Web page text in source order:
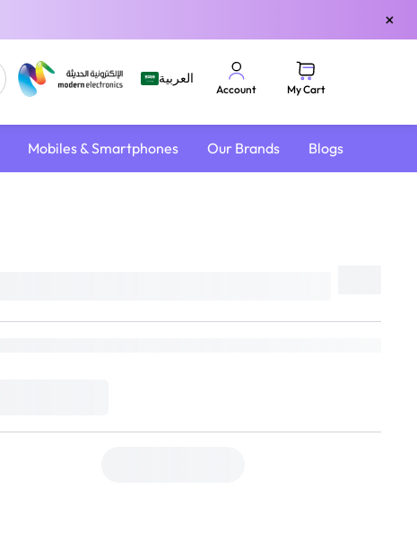
×
العربية
Account My Cart
Mobiles & Smartphones Our Brands Blogs